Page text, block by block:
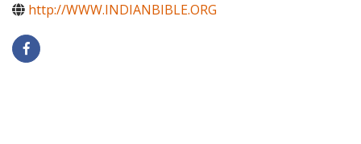
http://WWW.INDIANBIBLE.ORG